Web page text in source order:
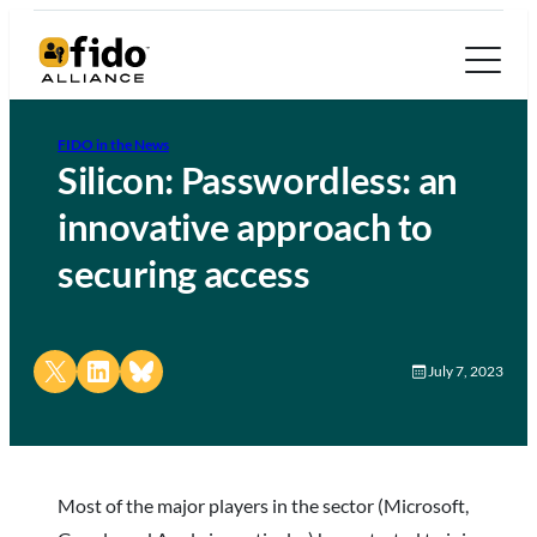
FIDO in the News
Silicon: Passwordless: an
innovative approach to
securing access
Share on X Share on LinkedIn
Share on Bluesky July 7, 2023
Most of the major players in the sector (Microsoft,